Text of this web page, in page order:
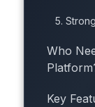
5.
Who
Key